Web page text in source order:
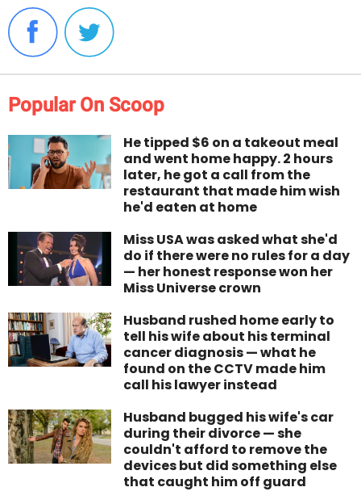
Popular On Scoop
He tipped $6 on a takeout meal
and went home happy. 2 hours
later, he got a call from the
restaurant that made him wish
he'd eaten at home
Miss USA was asked what she'd
do if there were no rules for a day
— her honest response won her
Miss Universe crown
Husband rushed home early to
tell his wife about his terminal
cancer diagnosis — what he
found on the CCTV made him
call his lawyer instead
Husband bugged his wife's car
during their divorce — she
couldn't afford to remove the
devices but did something else
that caught him off guard